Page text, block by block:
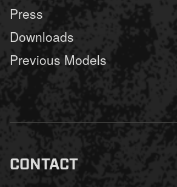
Press
Downloads
Previous Models
CONTACT